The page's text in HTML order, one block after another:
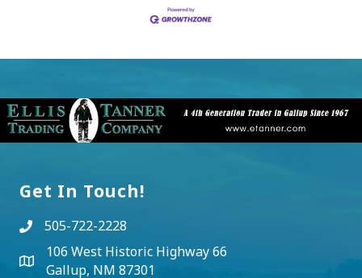
Get In Touch!
505-722-2228
106 West Historic Highway 66
Gallup, NM 87301